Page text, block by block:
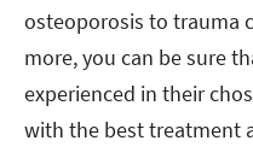
osteoporosis to trauma
more, you can be sure
experienced in their
with the best treatment